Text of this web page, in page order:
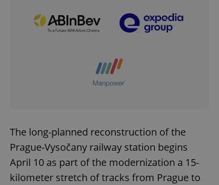
The long-planned reconstruction of the
Prague-Vysočany railway station begins
April 10 as part of the modernization a 15-
kilometer stretch of tracks from Prague to